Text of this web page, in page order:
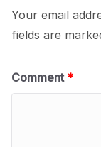
Your email
fields are
Comment *